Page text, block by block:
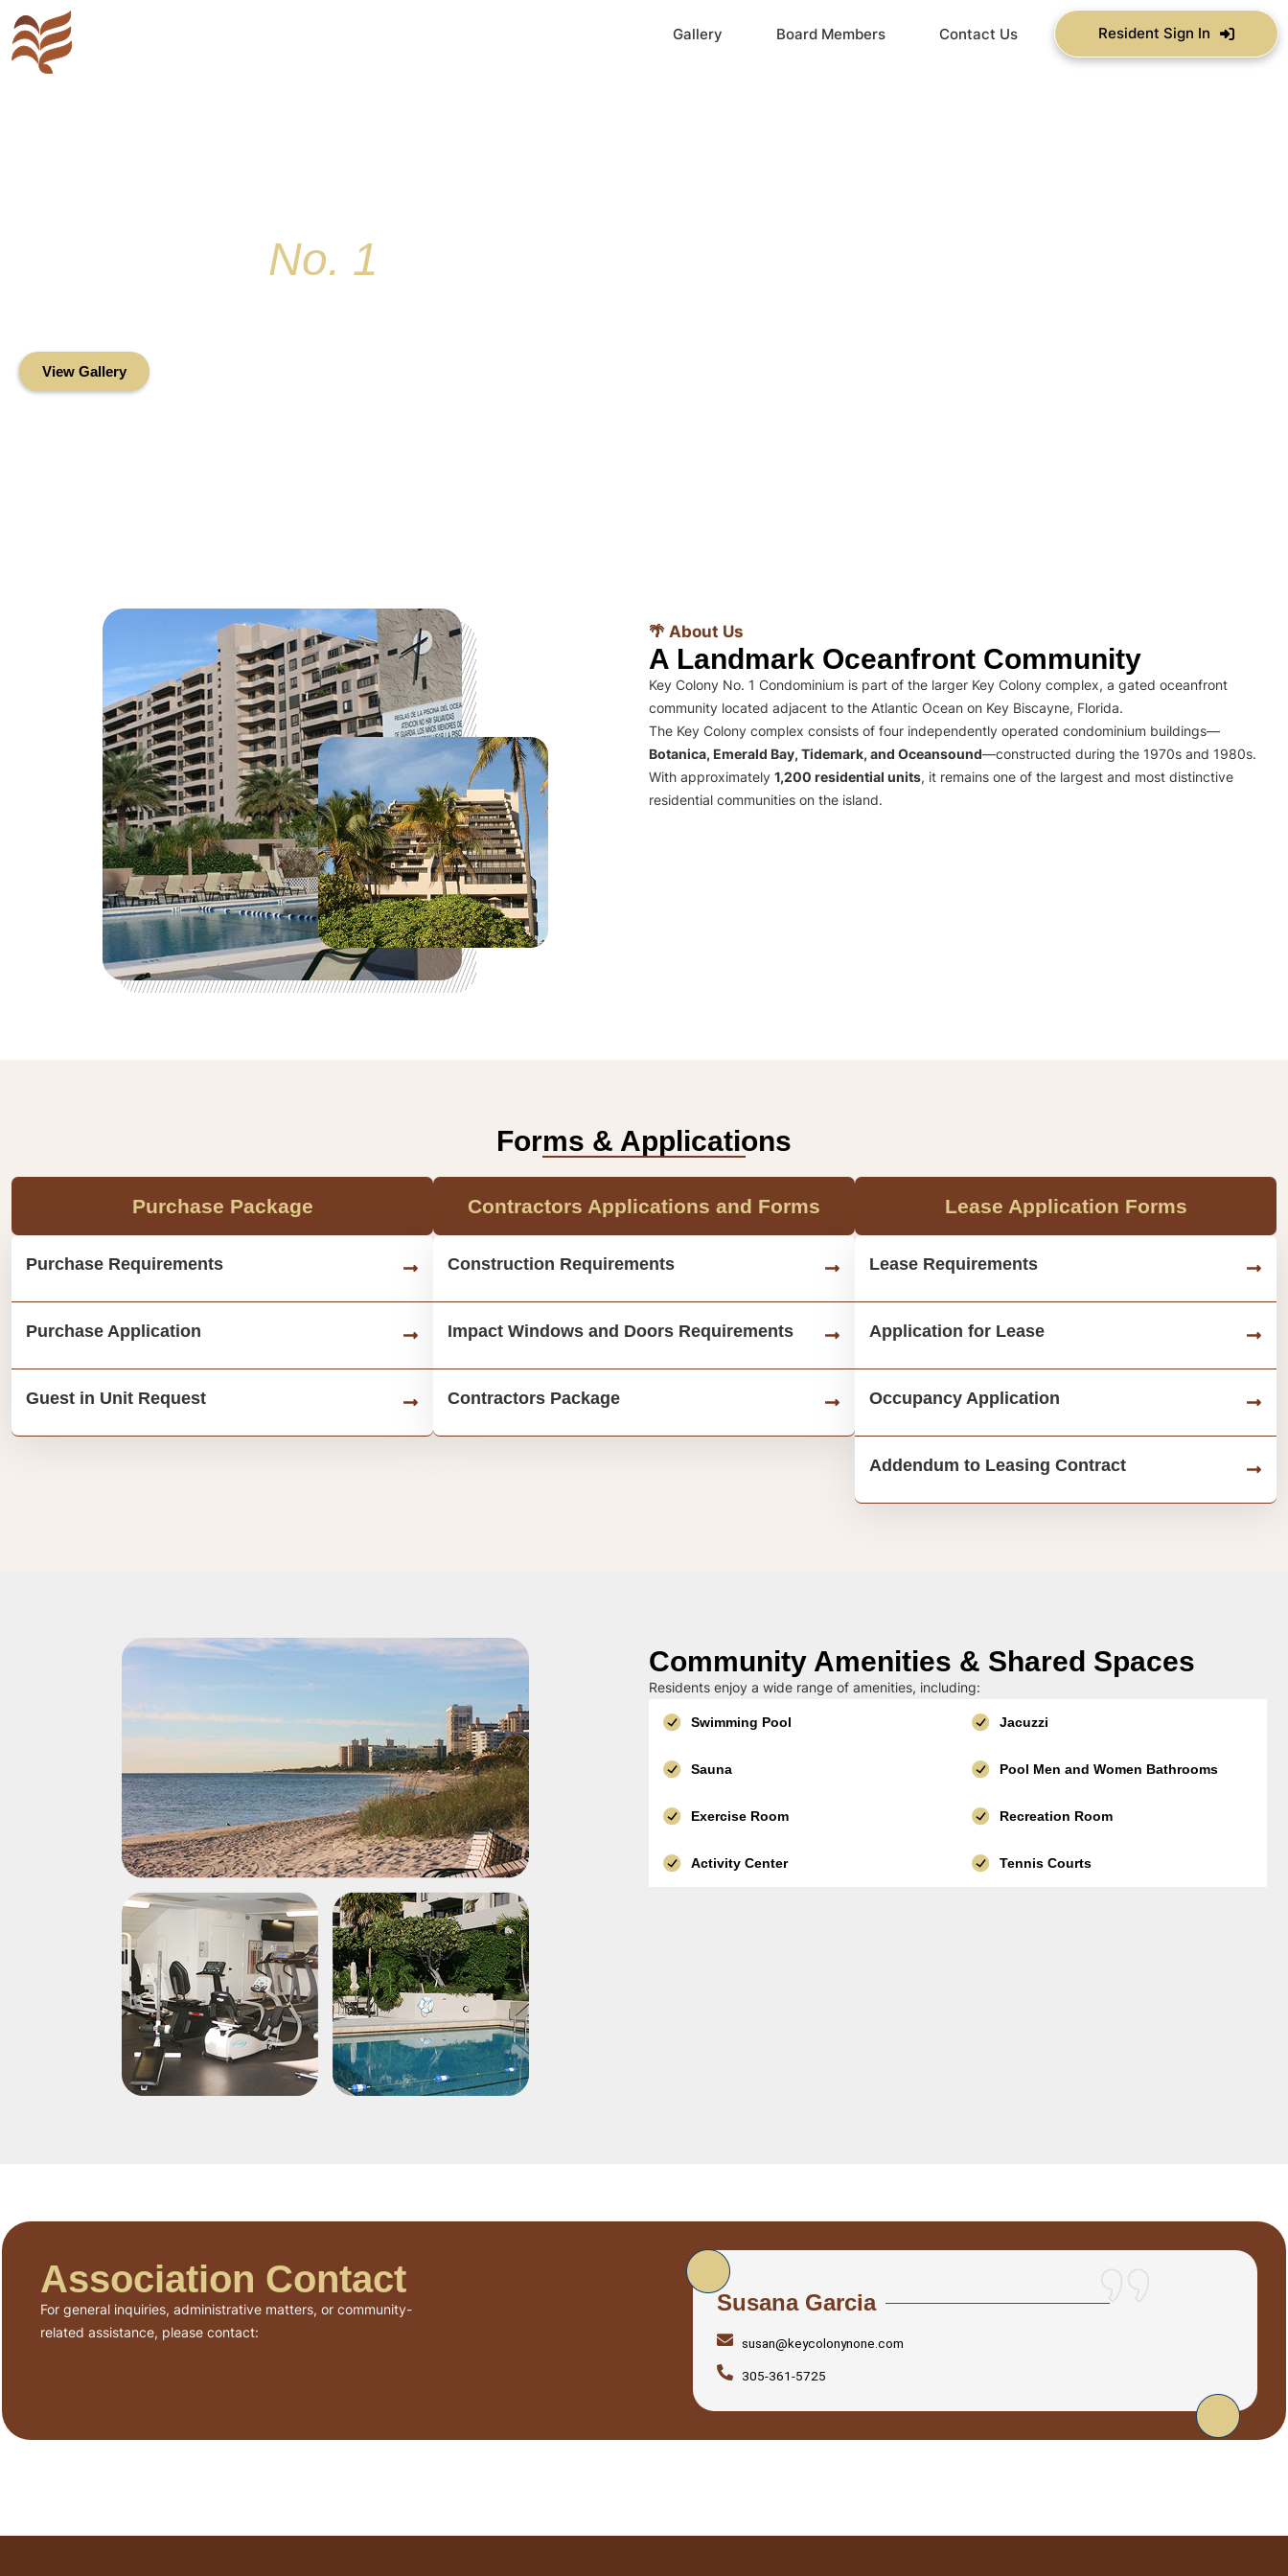
Gallery Board Members Contact Us Resident Sign In
No. 1
View Gallery
🌴 About Us
A Landmark Oceanfront Community
Key Colony No. 1 Condominium is part of the larger Key Colony complex, a gated oceanfront
community located adjacent to the Atlantic Ocean on Key Biscayne, Florida.
The Key Colony complex consists of four independently operated condominium buildings—
Botanica, Emerald Bay, Tidemark, and Oceansound—constructed during the 1970s and 1980s.
With approximately 1,200 residential units, it remains one of the largest and most distinctive
residential communities on the island.
Forms & Applications
Purchase Package
Purchase Requirements
Purchase Application
Guest in Unit Request
Contractors Applications and Forms
Construction Requirements
Impact Windows and Doors Requirements
Contractors Package
Lease Application Forms
Lease Requirements
Application for Lease
Occupancy Application
Addendum to Leasing Contract
Community Amenities & Shared Spaces
Residents enjoy a wide range of amenities, including:
Swimming Pool Jacuzzi
Sauna Pool Men and Women Bathrooms
Exercise Room Recreation Room
Activity Center Tennis Courts
Association Contact
For general inquiries, administrative matters, or community-
related assistance, please contact:
Susana Garcia
susan@keycolonynone.com
305-361-5725